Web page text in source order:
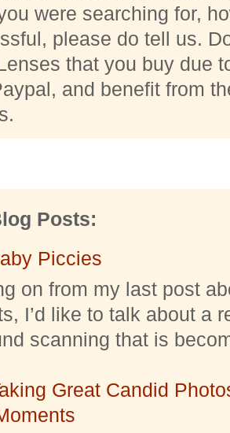
were searching for,
please do tell us.
that you buy due
and benefit from
Posts:
Piccies
on from my last post
I’d like to talk about a
scanning that is
Great Candid